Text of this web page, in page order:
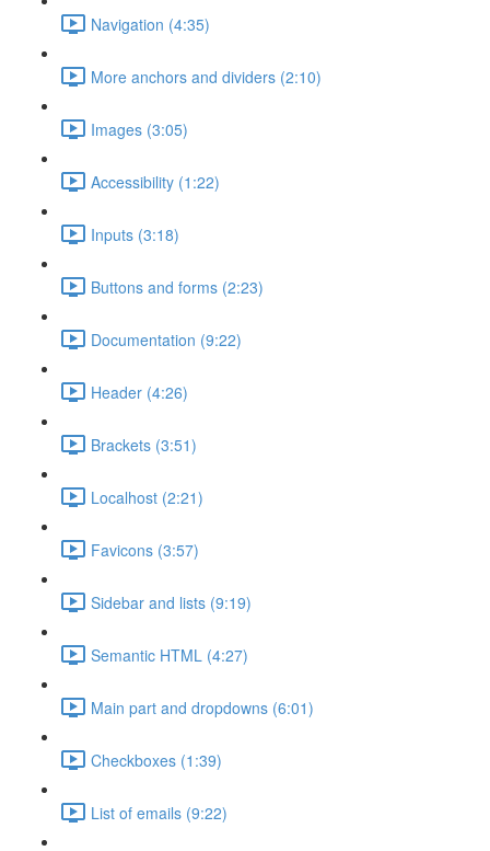
Navigation (4:35)
More anchors and dividers (2:10)
Images (3:05)
Accessibility (1:22)
Inputs (3:18)
Buttons and forms (2:23)
Documentation (9:22)
Header (4:26)
Brackets (3:51)
Localhost (2:21)
Favicons (3:57)
Sidebar and lists (9:19)
Semantic HTML (4:27)
Main part and dropdowns (6:01)
Checkboxes (1:39)
List of emails (9:22)